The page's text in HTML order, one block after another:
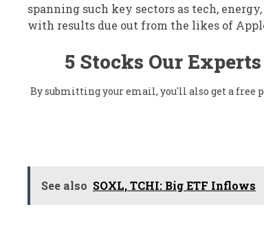
spanning such key sectors as tech,
with results due out from the likes of
5 Stocks Our
By submitting your email, you'll also get a free
See also SOXL, TCHI: Big ETF Inflows